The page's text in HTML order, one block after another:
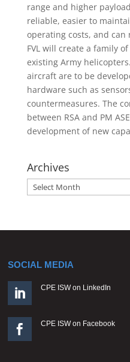
range and higher
reliable, easier to
operating costs, and
FVL will create a family
existing Army
aircraft are to be
hardware such as
countermeasures. The
between RSA and PM
development of new
Archives
Archives
SOCIAL MEDIA
 CPE ISW on LinkedIn
 CPE ISW on Facebook